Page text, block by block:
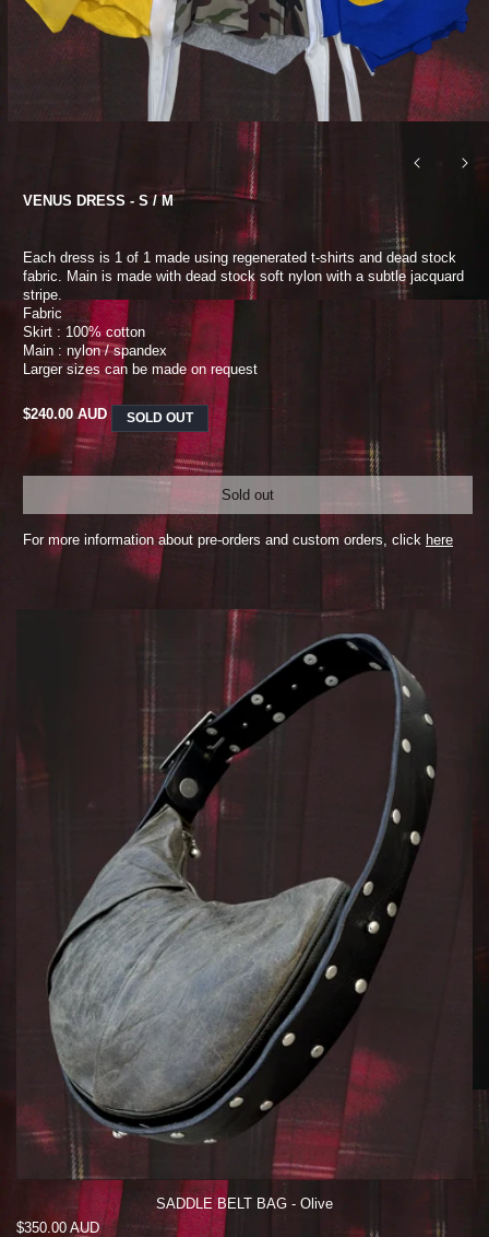
VENUS DRESS - S / M
Each dress is 1 of 1 made using regenerated t-shirts and dead stock
fabric. Main is made with dead stock soft nylon with a subtle jacquard
stripe.
Fabric
Skirt : 100% cotton
Main : nylon / spandex
Larger sizes can be made on request
REGULAR
$240.00 AUD SOLD OUT
Sold out
For more information about pre-orders and custom orders, click here
SADDLE BELT BAG - Olive
Regular
$350.00 AUD